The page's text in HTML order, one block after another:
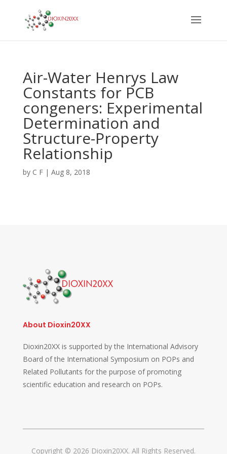
Air-Water Henrys Law
Constants for PCB
congeners: Experimental
Determination and
Structure-Property
Relationship
by C F| Aug 8, 2018
About Dioxin20XX
Dioxin20XX is supported by the International Advisory
Board of the International Symposium on POPs and
Related Pollutants for the purpose of promoting
scientific education and research on POPs.
Copyright © 2026 Dioxin20XX. All Rights Reserved.